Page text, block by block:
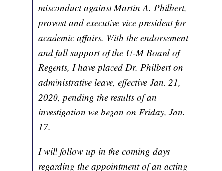
misconduct against Martin A. Philbert,
provost and executive vice president for
academic affairs. With the endorsement
and full support of the U-M Board of
Regents, I have placed Dr. Philbert on
administrative leave, effective Jan. 21,
2020, pending the results of an
investigation we began on Friday, Jan.
17.
I will follow up in the coming days
regarding the appointment of an acting